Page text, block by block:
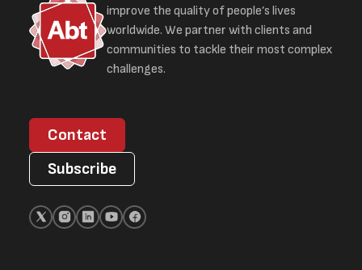
improve the quality of people’s lives
worldwide. We partner with clients and
communities to tackle their most complex
challenges.
Contact
Subscribe